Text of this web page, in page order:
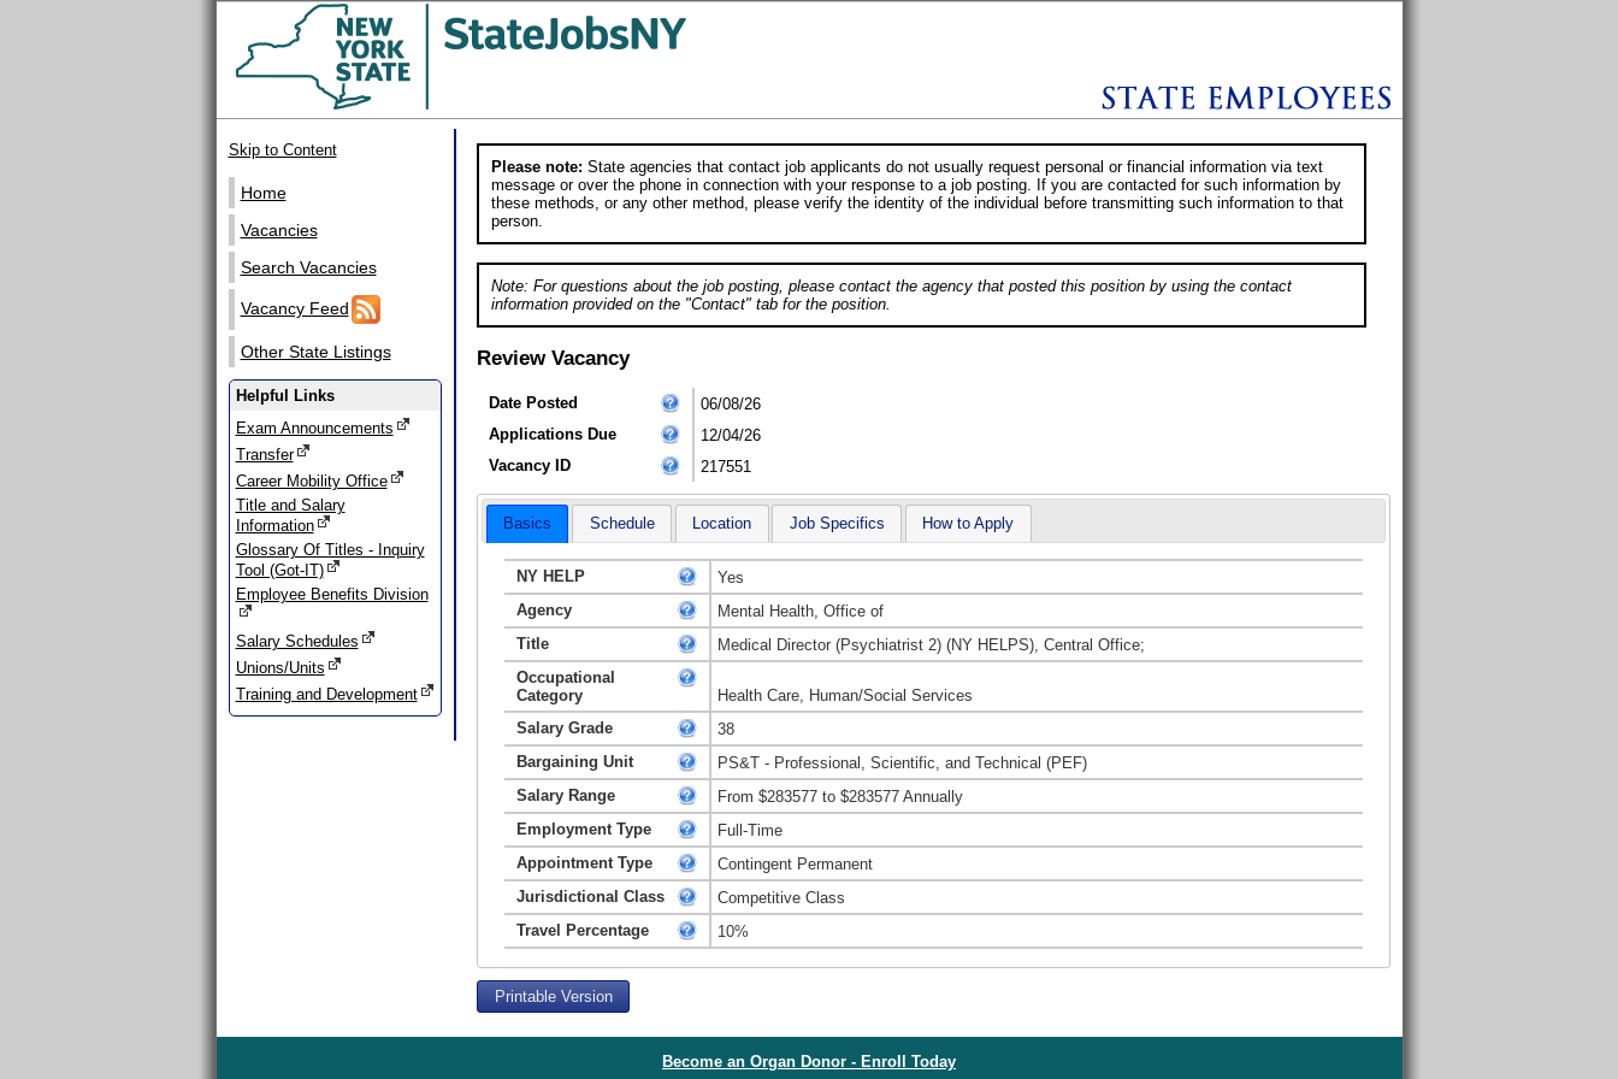
Skip to Content
Home
Vacancies
Search Vacancies
Vacancy Feed
Other State Listings
Helpful Links
Exam Announcements
Transfer
Career Mobility Office
Title and Salary
Information
Glossary Of Titles - Inquiry
Tool (Got-IT)
Employee Benefits Division
Salary Schedules
Unions/Units
Training and Development
Please note: State agencies that contact job applicants do not usually request personal or financial information via text
message or over the phone in connection with your response to a job posting. If you are contacted for such information by
these methods, or any other method, please verify the identity of the individual before transmitting such information to that
person.
Note: For questions about the job posting, please contact the agency that posted this position by using the contact
information provided on the "Contact" tab for the position.
Review Vacancy
Date Posted
06/08/26
Applications Due
12/04/26
Vacancy ID
217551
Basics Schedule Location Job Specifics How to Apply
NY HELP
Yes
Agency
Mental Health, Office of
Title
Medical Director (Psychiatrist 2) (NY HELPS), Central Office;
Occupational
Category
Health Care, Human/Social Services
Salary Grade
38
Bargaining Unit
PS&T - Professional, Scientific, and Technical (PEF)
Salary Range
From $283577 to $283577 Annually
Employment Type
Full-Time
Appointment Type
Contingent Permanent
Jurisdictional Class
Competitive Class
Travel Percentage
10%
Printable Version
Become an Organ Donor - Enroll Today